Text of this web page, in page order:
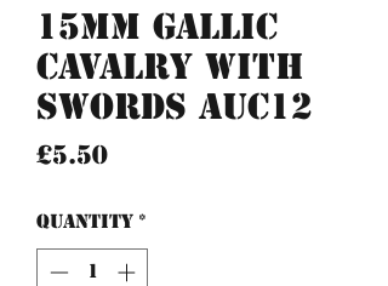
15mm Gallic
Cavalry with
swords AUC12
£5.50Price
Quantity *